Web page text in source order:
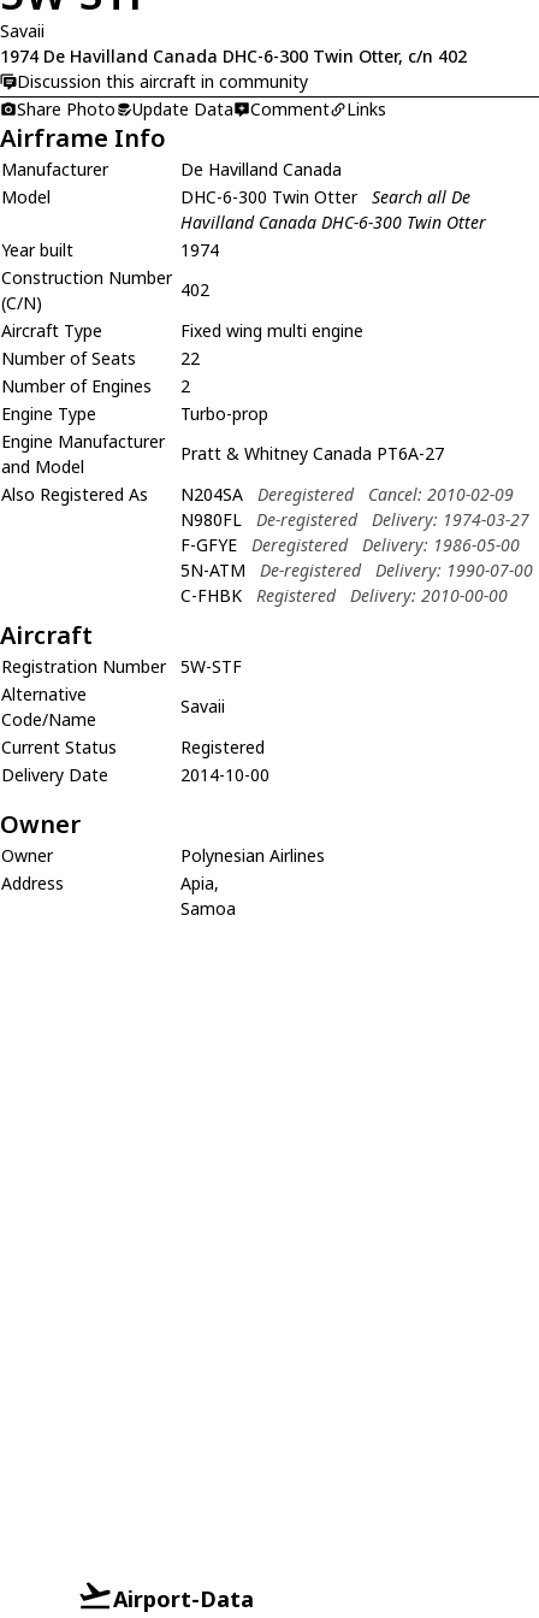
Savaii
1974 De Havilland Canada DHC-6-300 Twin Otter, c/n 402
Discussion this aircraft in community
Share Photo
Update Data Comment Links
Airframe Info
Manufacturer
De Havilland Canada
Model
DHC-6-300 Twin Otter Search all De
Havilland Canada DHC-6-300 Twin Otter
Year built
1974
Construction Number
(C/N)
402
Aircraft Type
Fixed wing multi engine
Number of Seats
22
Number of Engines
2
Engine Type
Turbo-prop
Engine Manufacturer
and Model
Pratt & Whitney Canada PT6A-27
Also Registered As
N204SA Deregistered
Cancel: 2010-02-09
N980FL
De-registered
Delivery: 1974-03-27
F-GFYE
Deregistered
Delivery: 1986-05-00
5N-ATM
De-registered
Delivery: 1990-07-00
C-FHBK
Registered Delivery: 2010-00-00
Aircraft
Registration Number
5W-STF
Alternative
Code/Name
Savaii
Current Status
Registered
Delivery Date
2014-10-00
Owner
Owner
Polynesian Airlines
Address
Apia,
Samoa
Airport-Data